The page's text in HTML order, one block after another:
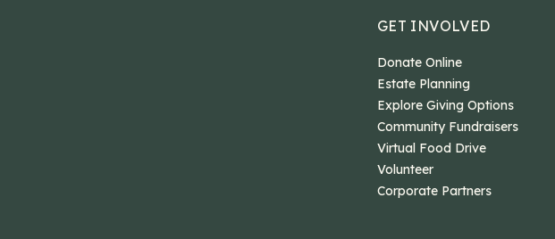
GET INVOLVED
Donate Online
Estate Planning
Explore Giving Options
Community Fundraisers
Virtual Food Drive
Volunteer
Corporate Partners